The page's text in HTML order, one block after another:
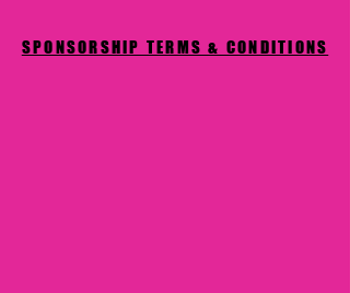
SPONSORSHIP TERMS & CONDITIONS